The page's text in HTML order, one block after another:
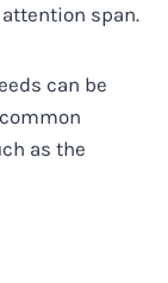
span.
can be
as the